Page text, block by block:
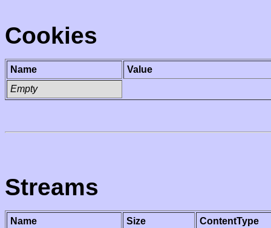
Cookies
Name
Value
Empty
Streams
Name Size
ContentType